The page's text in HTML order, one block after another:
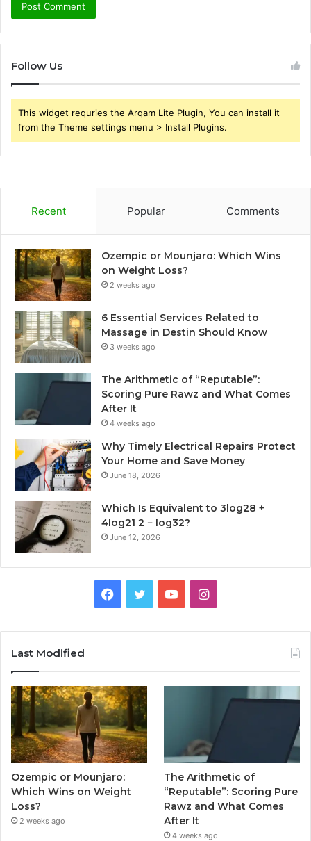
Follow Us
This widget requries the Arqam Lite Plugin, You can install it
from the Theme settings menu > Install Plugins.
Recent Popular Comments
Ozempic or Mounjaro: Which Wins
on Weight Loss?
2 weeks ago
6 Essential Services Related to
Massage in Destin Should Know
3 weeks ago
The Arithmetic of “Reputable”:
Scoring Pure Rawz and What Comes
After It
4 weeks ago
Why Timely Electrical Repairs Protect
Your Home and Save Money
June 18, 2026
Which Is Equivalent to 3log28 +
4log21 2 − log32?
June 12, 2026
Facebook
TwitterYouTubeInstagram
Last Modified
Ozempic or Mounjaro:
Which Wins on Weight
Loss?
2 weeks ago
The Arithmetic of
“Reputable”: Scoring Pure
Rawz and What Comes
After It
4 weeks ago